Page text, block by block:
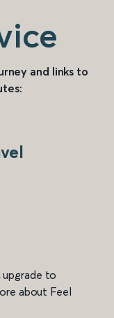
and links to
to
about Feel